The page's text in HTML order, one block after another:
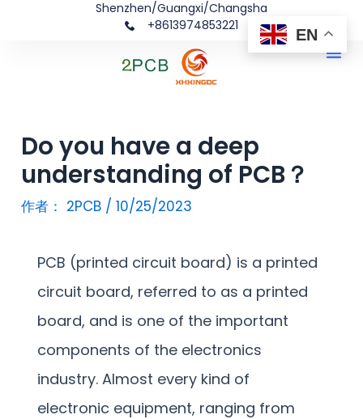
Shenzhen/Guangxi/Changsha
+8613974853221
Do you have a deep
understanding of PCB？
作者： 2PCB /10/25/2023
PCB (printed circuit board) is a printed
circuit board, referred to as a printed
board, and is one of the important
components of the electronics
industry. Almost every kind of
electronic equipment, ranging from
EN